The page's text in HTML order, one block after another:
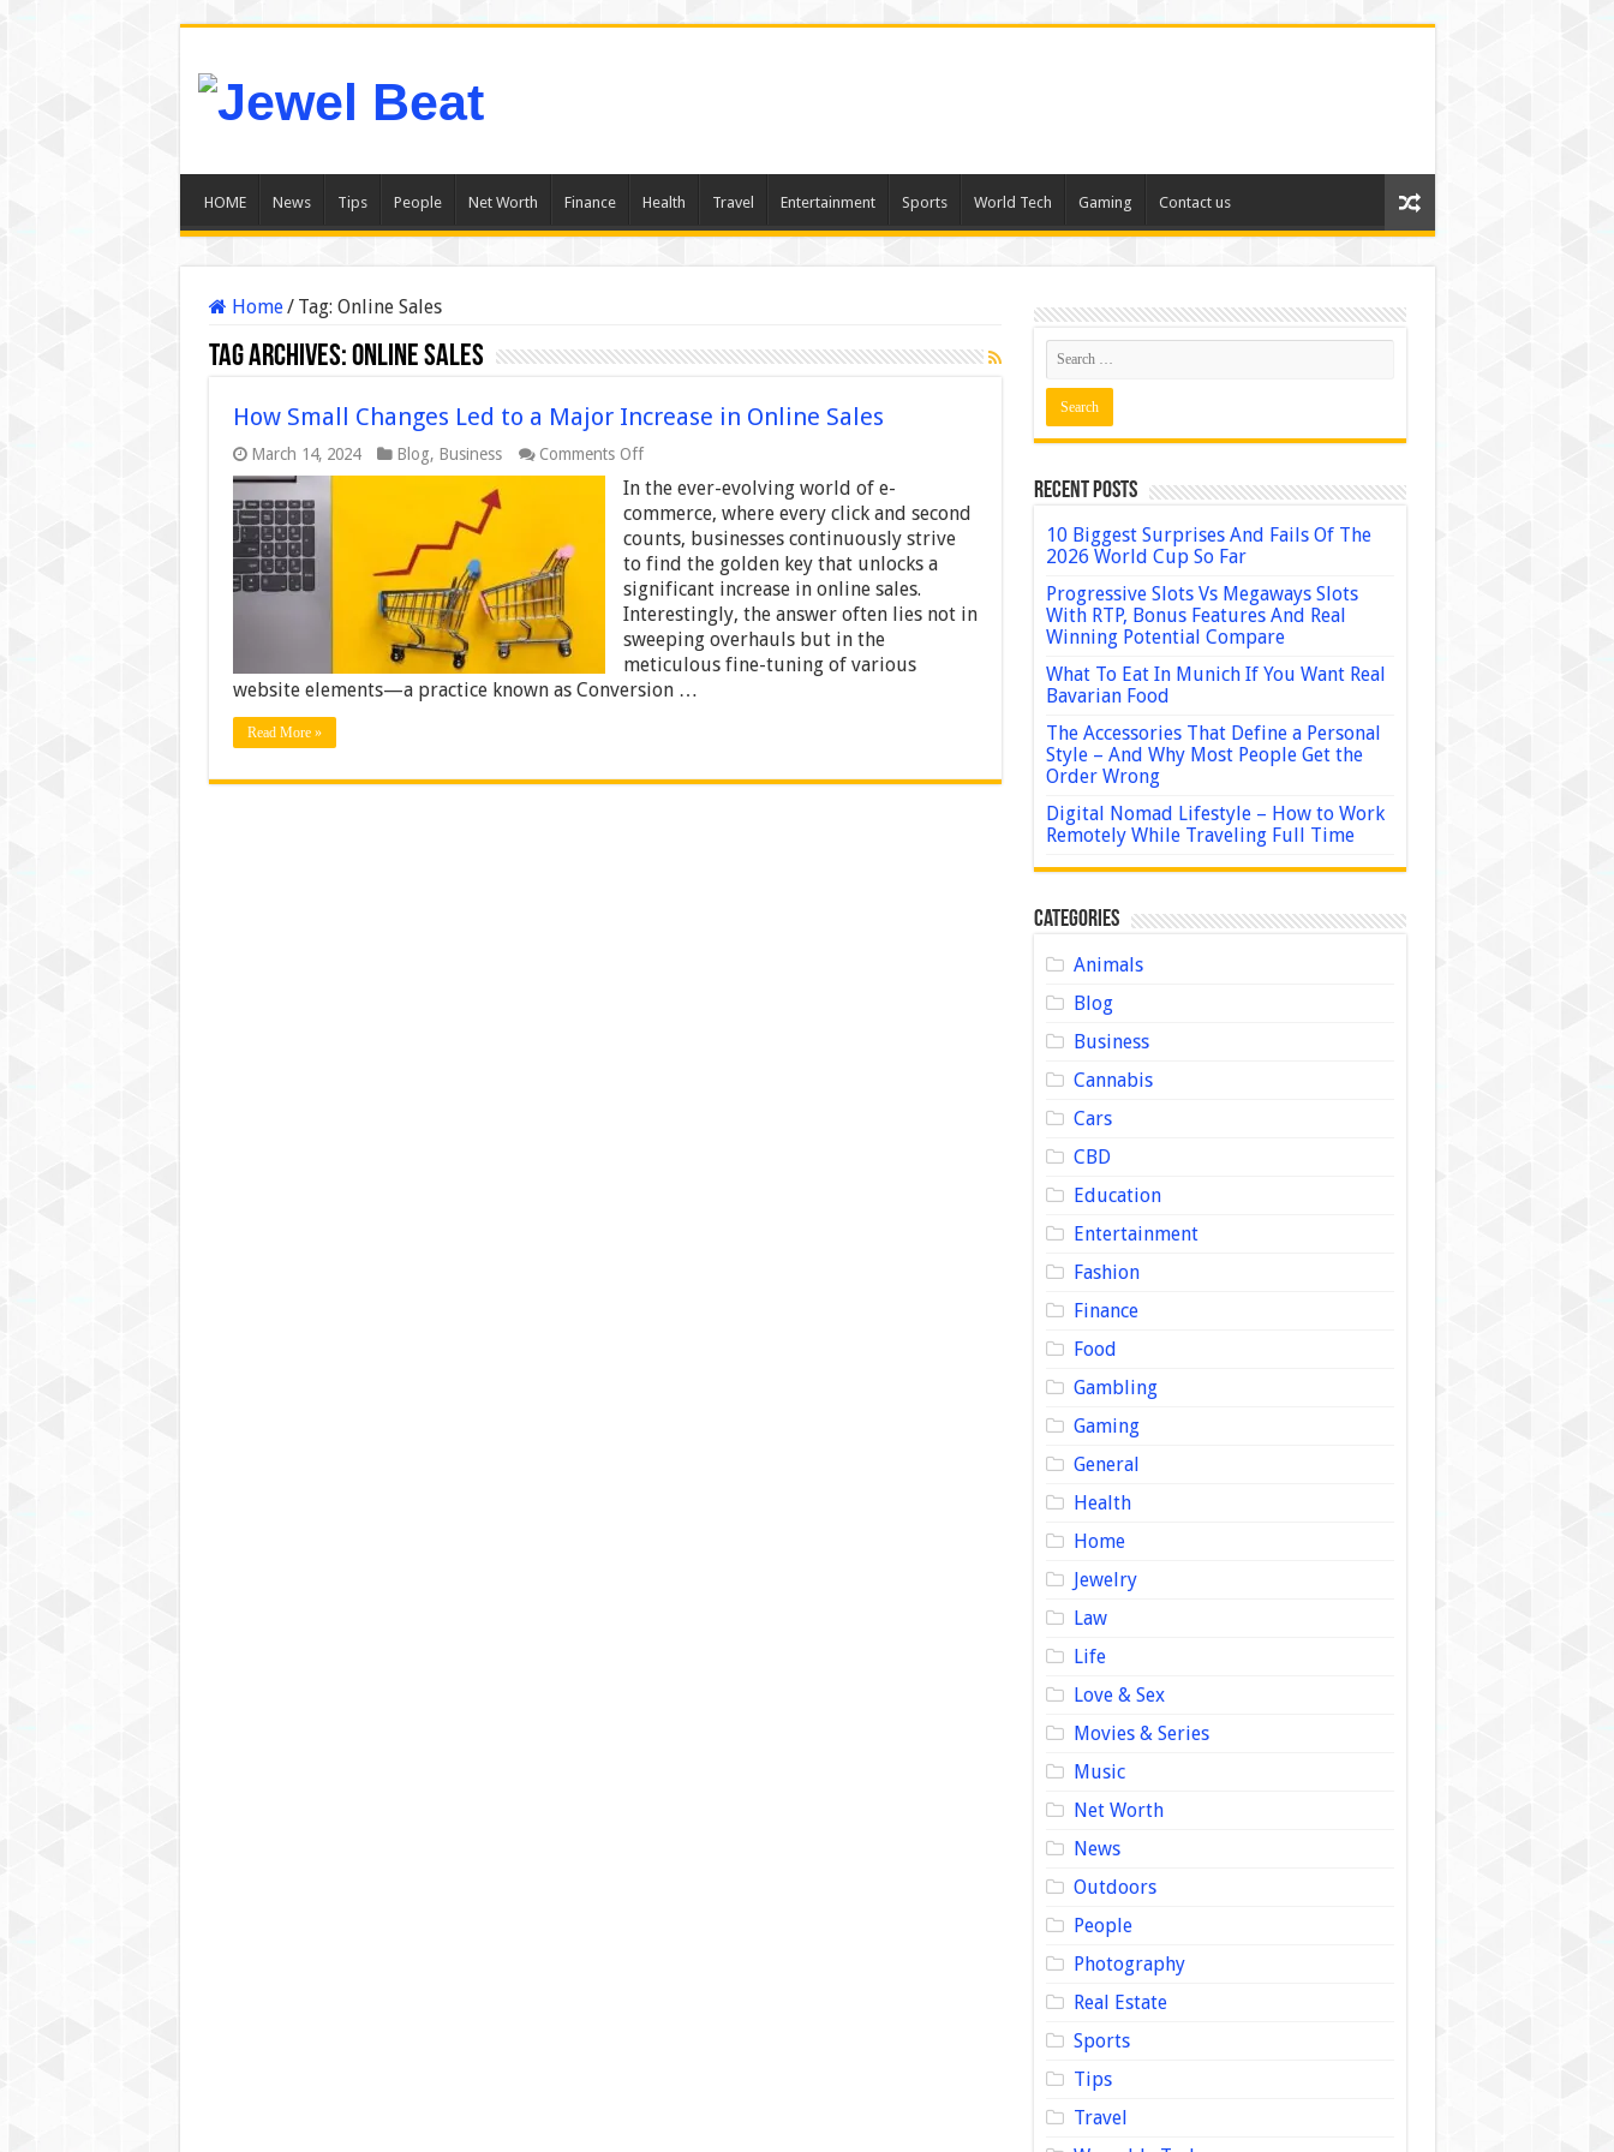
HOME News Tips People Net Worth Finance Health Travel Entertainment Sports World Tech Gaming Contact us
Home/ Tag: Online Sales
Tag Archives:Online Sales
How Small Changes Led to a Major Increase in Online Sales
March 14, 2024 Blog, Business Comments Offon
Small
Changes
Led
to
a
Major
Increase
in
Online
Sales
In the ever-evolving world of e-
commerce, where every click and second
counts, businesses continuously strive
to find the golden key that unlocks a
significant increase in online sales.
Interestingly, the answer often lies not in
sweeping overhauls but in the
meticulous fine-tuning of various
website elements—a practice known as Conversion …
Read More »
Recent Posts
10 Biggest Surprises And Fails Of The
2026 World Cup So Far
Progressive Slots Vs Megaways Slots
With RTP, Bonus Features And Real
Winning Potential Compare
What To Eat In Munich If You Want Real
Bavarian Food
The Accessories That Define a Personal
Style – And Why Most People Get the
Order Wrong
Digital Nomad Lifestyle – How to Work
Remotely While Traveling Full Time
Categories
Animals
Blog
Business
Cannabis
Cars
CBD
Education
Entertainment
Fashion
Finance
Food
Gambling
Gaming
General
Health
Home
Jewelry
Law
Life
Love & Sex
Movies & Series
Music
Net Worth
News
Outdoors
People
Photography
Real Estate
Sports
Tips
Travel